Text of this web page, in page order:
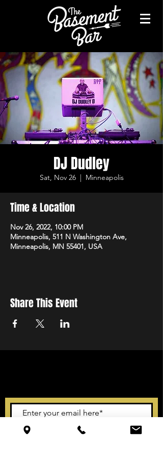
DJ Dudley
Sat, Nov 26
  |
Minneapolis
Time & Location
Nov 26, 2022, 10:00 PM
Minneapolis, 511 N Washington Ave,
Minneapolis, MN 55401, USA
Share This Event
Subscribe